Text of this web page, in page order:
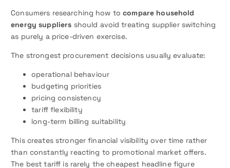
Consumers researching how tocompare household
energy suppliers should avoid treating supplier switching
as purely a price-driven exercise.
The strongest procurement decisions usually evaluate:
operational behaviour
budgeting priorities
pricing consistency
tariff flexibility
long-term billing suitability
This creates stronger financial visibility over time rather
than constantly reacting to promotional market offers.
The best tariff is rarely the cheapest headline figure